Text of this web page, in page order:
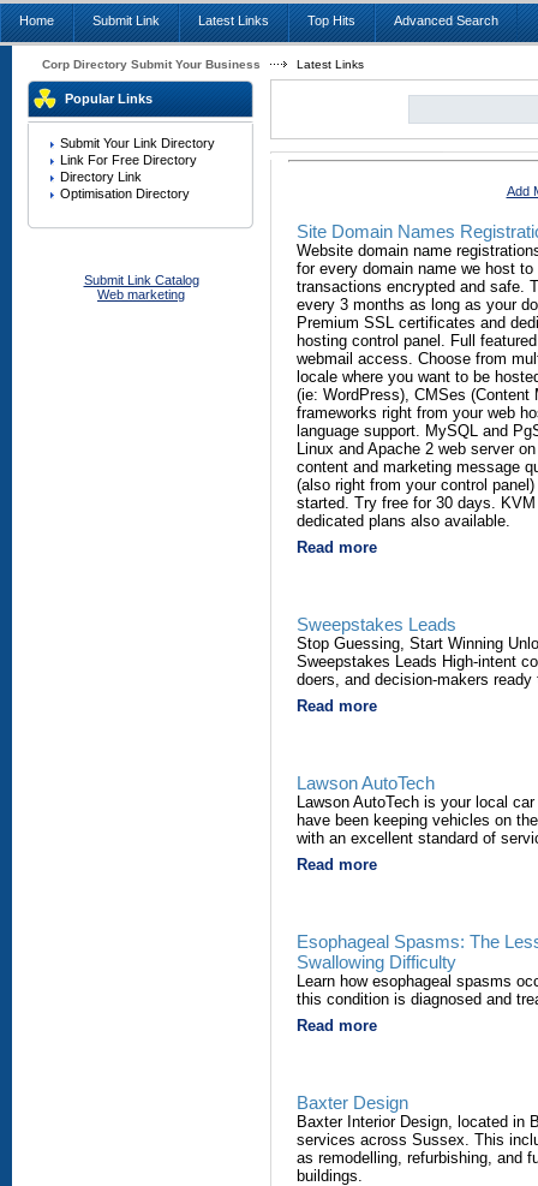
Home Submit Link Latest Links Top Hits Advanced Search
Corp Directory Submit Your Business Latest Links
Popular Links
Submit Your Link Directory
Link For Free Directory
Directory Link
Optimisation Directory
Submit Link Catalog
Web marketing
Add
Site Domain Names
Website domain name
for every domain name we host
transactions encrypted and safe.
every 3 months as long as your
Premium SSL certificates and
hosting control panel. Full
webmail access. Choose from
locale where you want to be
(ie: WordPress), CMSes
frameworks right from your web
language support. MySQL and
Linux and Apache 2 web server
content and marketing message
(also right from your control
started. Try free for 30 days.
dedicated plans also available.
Read more
Sweepstakes Leads
Stop Guessing, Start Winning
Sweepstakes Leads High-intent
doers, and decision-makers ready
Read more
Lawson AutoTech
Lawson AutoTech is your local
have been keeping vehicles on
with an excellent standard of
Read more
Esophageal Spasms: The
Swallowing Difficulty
Learn how esophageal spasms
this condition is diagnosed and
Read more
Baxter Design
Baxter Interior Design, located in
services across Sussex. This
as remodelling, refurbishing, and
buildings.